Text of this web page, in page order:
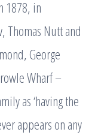
1878, in
Thomas Nutt and
George
Wharf –
as ‘having the
appears on any